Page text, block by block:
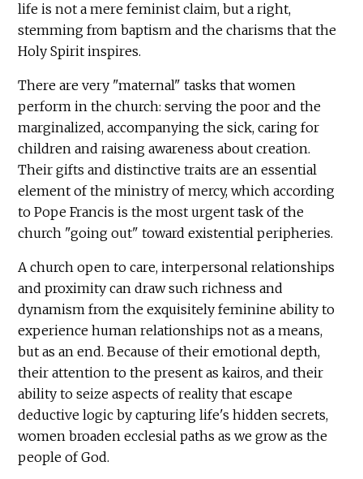
life is not a mere feminist claim, but a right,
stemming from baptism and the charisms that the
Holy Spirit inspires.
There are very "maternal" tasks that women
perform in the church: serving the poor and the
marginalized, accompanying the sick, caring for
children and raising awareness about creation.
Their gifts and distinctive traits are an essential
element of the ministry of mercy, which according
to Pope Francis is the most urgent task of the
church "going out" toward existential peripheries.
A church open to care, interpersonal relationships
and proximity can draw such richness and
dynamism from the exquisitely feminine ability to
experience human relationships not as a means,
but as an end. Because of their emotional depth,
their attention to the present as kairos, and their
ability to seize aspects of reality that escape
deductive logic by capturing life's hidden secrets,
women broaden ecclesial paths as we grow as the
people of God.